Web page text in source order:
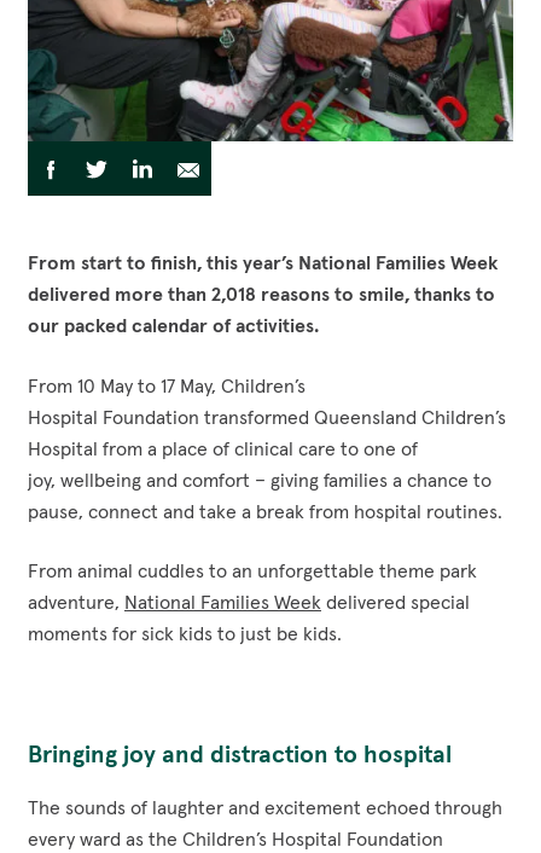
Corporate Partnerships
Workplace Giving
Give Gifts to Sick Kids
Volunteer
Reconciliation Action Plan
Careers
Publications
Funding Opportunities
Contact
Stay connected with us!
Share
to Share
Facebook
Share
Twitter
Share
LinkedIn
Share
Email
From start to finish, this year’s National Families Week
delivered more than 2,018 reasons to smile, thanks to
our packed calendar of activities.
From 10 May to 17 May, Children’s
Hospital Foundation transformed Queensland Children’s
Hospital from a place of clinical care to one of
joy, wellbeing and comfort – giving families a chance to
pause, connect and take a break from hospital routines.
From animal cuddles to an unforgettable theme park
adventure, National Families Week delivered special
moments for sick kids to just be kids.
Bringing joy and distraction to hospital
The sounds of laughter and excitement echoed through
every ward as the Children’s Hospital Foundation